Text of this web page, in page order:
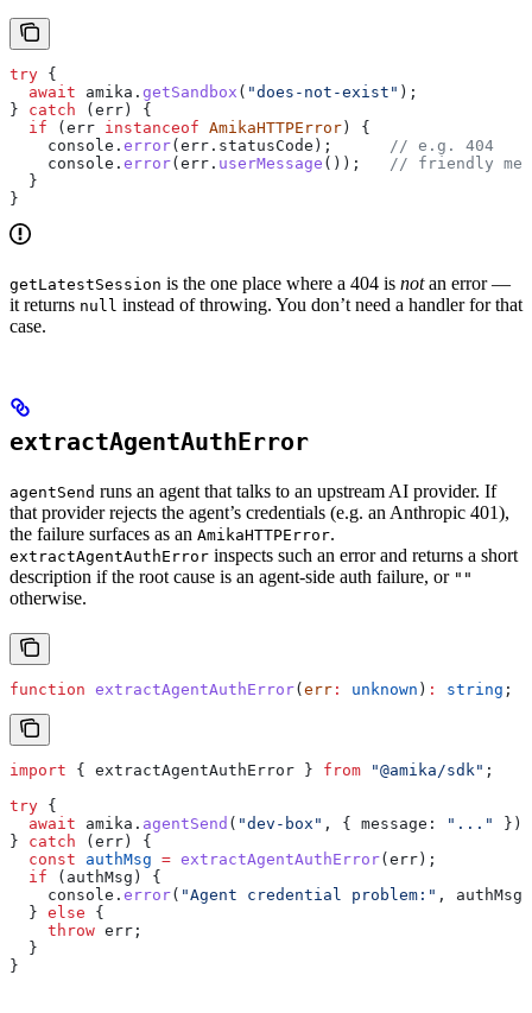
try {
  await
amika . getSandbox ( "does-not-exist" );
} catch ( err ) {
  if
( err instanceof AmikaHTTPError ) {
    console
. error( err . statusCode ); // e.g. 404
    console
. error( err . userMessage ()); // friendly
  }
}
getLatestSession is the one place where a 404 is notan error —
it returns null instead of throwing. You don’t need a handler for that
case.
extractAgentAuthError
agentSend runs an agent that talks to an upstream AI provider. If
that provider rejects the agent’s credentials (e.g. an Anthropic 401),
the failure surfaces as an AmikaHTTPError.
extractAgentAuthError inspects such an error and returns a short
description if the root cause is an agent-side auth failure, or ""
otherwise.
function extractAgentAuthError( err : unknown ) : string ;
import { extractAgentAuthError } from "@amika/sdk" ;
try {
  await
amika . agentSend ( "dev-box" , { message: "..."
});
} catch ( err ) {
  const
authMsg = extractAgentAuthError( err );
  if
( authMsg ) {
    console
. error( "Agent credential problem:" , authMsg
  }
else {
    throw
err ;
  }
}